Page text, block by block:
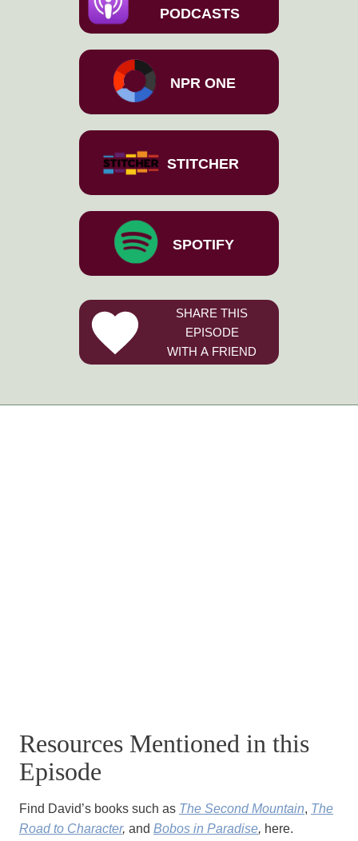
PODCASTS
NPR ONE
STITCHER
SPOTIFY
SHARE THIS
EPISODE
WITH A FRIEND
Resources Mentioned in this
Episode
Find David’s books such as The Second Mountain, The
Road to Character, and Bobos in Paradise, here.